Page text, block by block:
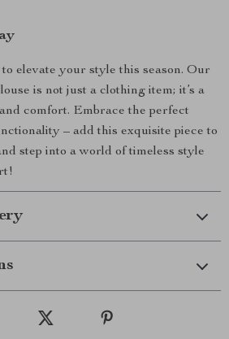
elevate your style this season. Our
is not just a clothing item; it’s a
comfort. Embrace the perfect
– add this exquisite piece to
step into a world of timeless style